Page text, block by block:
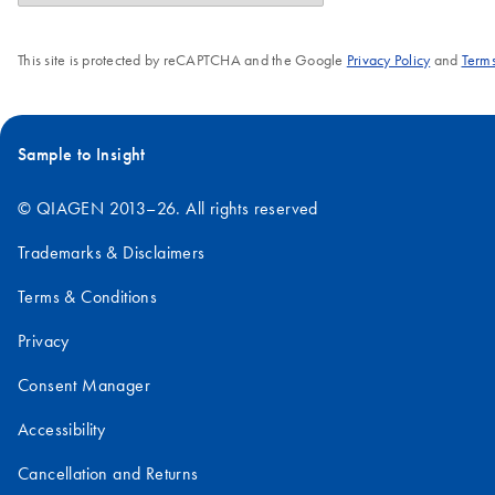
This site is protected by reCAPTCHA and the Google Privacy Policyand
Sample to Insight
© QIAGEN 2013–26. All rights reserved
Trademarks & Disclaimers
Terms & Conditions
Privacy
Consent Manager
Accessibility
Cancellation and Returns